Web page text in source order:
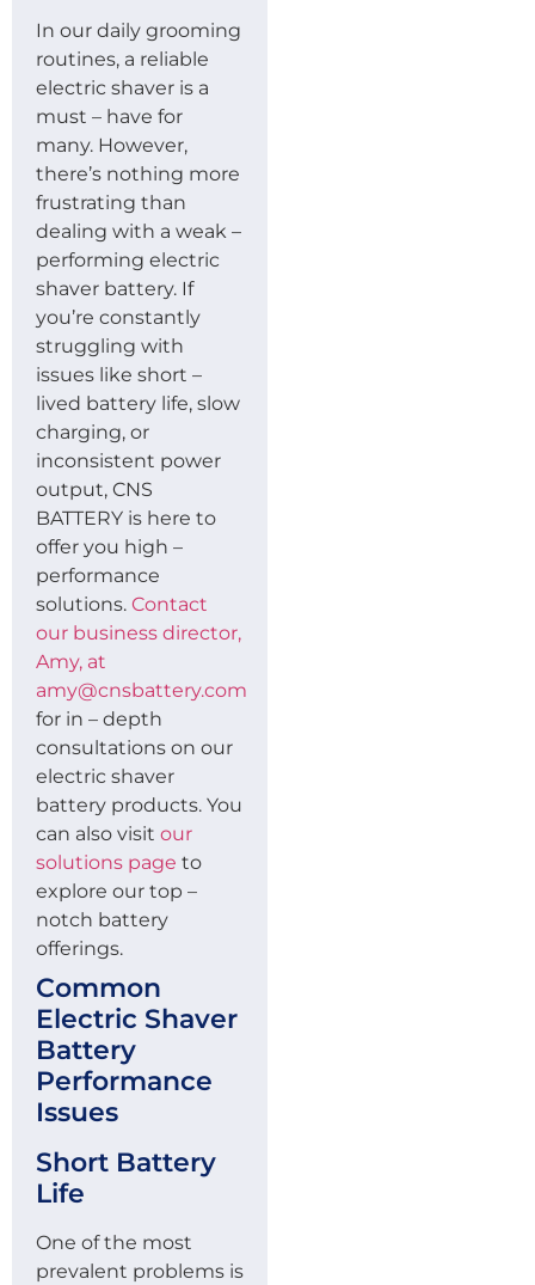
In our daily grooming
routines, a reliable
electric shaver is a
must – have for
many. However,
there’s nothing more
frustrating than
dealing with a weak –
performing electric
shaver battery. If
you’re constantly
struggling with
issues like short –
lived battery life, slow
charging, or
inconsistent power
output, CNS
BATTERY is here to
offer you high –
performance
solutions. Contact
our business director,
Amy, at
amy@cnsbattery.com
for in – depth
consultations on our
electric shaver
battery products. You
can also visit our
solutions page to
explore our top –
notch battery
offerings.
Common
Electric Shaver
Battery
Performance
Issues
Short Battery
Life
One of the most
prevalent problems is